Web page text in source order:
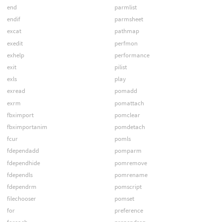
end
endif
excat
exedit
exhelp
exit
exls
exread
exrm
fbximport
fbximportanim
fcur
fdependadd
fdependhide
fdependls
fdependrm
filechooser
for
parmlist
parmsheet
pathmap
perfmon
performance
pilist
play
pomadd
pomattach
pomclear
pomdetach
pomls
pomparm
pomremove
pomrename
pomscript
pomset
preference